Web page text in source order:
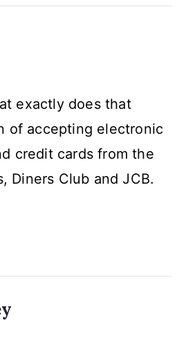
exactly does that
of accepting electronic
credit cards from the
Diners Club and JCB.